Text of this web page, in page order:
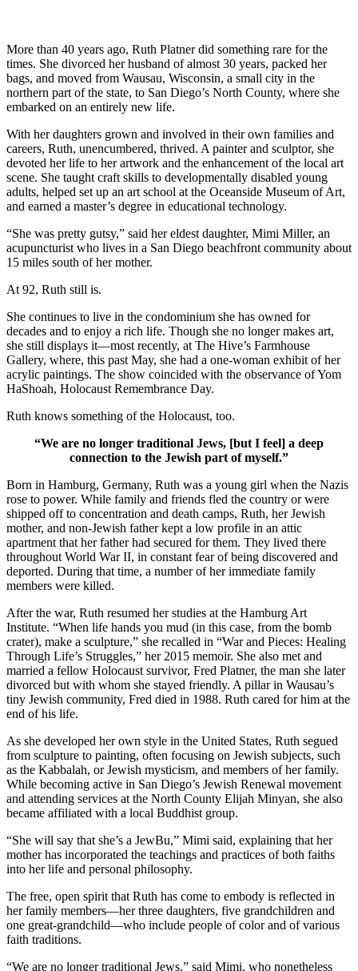
More than 40 years ago, Ruth Platner did something rare for the
times. She divorced her husband of almost 30 years, packed her
bags, and moved from Wausau, Wisconsin, a small city in the
northern part of the state, to San Diego’s North County, where she
embarked on an entirely new life.
With her daughters grown and involved in their own families and
careers, Ruth, unencumbered, thrived. A painter and sculptor, she
devoted her life to her artwork and the enhancement of the local art
scene. She taught craft skills to developmentally disabled young
adults, helped set up an art school at the Oceanside Museum of Art,
and earned a master’s degree in educational technology.
“She was pretty gutsy,” said her eldest daughter, Mimi Miller, an
acupuncturist who lives in a San Diego beachfront community about
15 miles south of her mother.
At 92, Ruth still is.
She continues to live in the condominium she has owned for
decades and to enjoy a rich life. Though she no longer makes art,
she still displays it—most recently, at The Hive’s Farmhouse
Gallery, where, this past May, she had a one-woman exhibit of her
acrylic paintings. The show coincided with the observance of Yom
HaShoah, Holocaust Remembrance Day.
Ruth knows something of the Holocaust, too.
“We are no longer traditional Jews, [but I feel] a deep
connection to the Jewish part of myself.”
Born in Hamburg, Germany, Ruth was a young girl when the Nazis
rose to power. While family and friends fled the country or were
shipped off to concentration and death camps, Ruth, her Jewish
mother, and non-Jewish father kept a low profile in an attic
apartment that her father had secured for them. They lived there
throughout World War II, in constant fear of being discovered and
deported. During that time, a number of her immediate family
members were killed.
After the war, Ruth resumed her studies at the Hamburg Art
Institute. “When life hands you mud (in this case, from the bomb
crater), make a sculpture,” she recalled in “War and Pieces: Healing
Through Life’s Struggles,” her 2015 memoir. She also met and
married a fellow Holocaust survivor, Fred Platner, the man she later
divorced but with whom she stayed friendly. A pillar in Wausau’s
tiny Jewish community, Fred died in 1988. Ruth cared for him at the
end of his life.
As she developed her own style in the United States, Ruth segued
from sculpture to painting, often focusing on Jewish subjects, such
as the Kabbalah, or Jewish mysticism, and members of her family.
While becoming active in San Diego’s Jewish Renewal movement
and attending services at the North County Elijah Minyan, she also
became affiliated with a local Buddhist group.
“She will say that she’s a JewBu,” Mimi said, explaining that her
mother has incorporated the teachings and practices of both faiths
into her life and personal philosophy.
The free, open spirit that Ruth has come to embody is reflected in
her family members—her three daughters, five grandchildren and
one great-grandchild—who include people of color and of various
faith traditions.
“We are no longer traditional Jews,” said Mimi, who nonetheless